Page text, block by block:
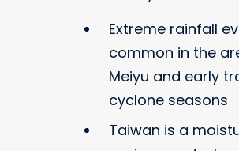
Extreme rainfall
common in the
Meiyu and early
cyclone seasons
Taiwan is a